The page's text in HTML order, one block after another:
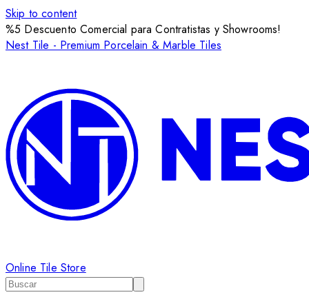
Skip to content
%5 Descuento Comercial para Contratistas y Showrooms!
Nest Tile - Premium Porcelain & Marble Tiles
Online Tile Store